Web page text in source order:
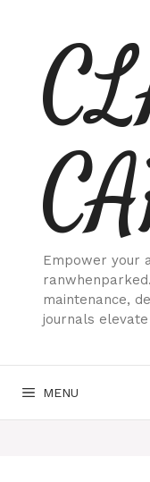
content
Empower your
maintenance,
journals
MENU